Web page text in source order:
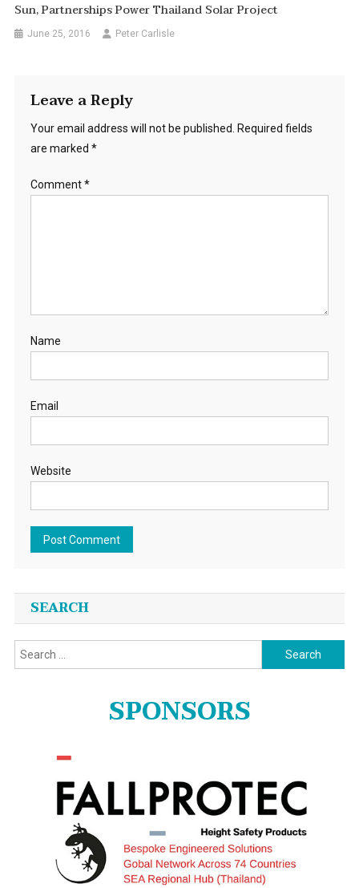
Sun, Partnerships Power Thailand Solar Project
June 25, 2016 Peter Carlisle
Leave a Reply
Your email address will not be published. Required fields
are marked *
Comment*
Name
Email
Website
SEARCH
Search
for:
SPONSORS